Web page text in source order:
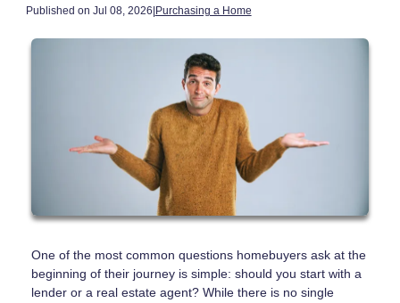
Published on Jul 08, 2026|Purchasing a Home
One of the most common questions homebuyers ask at the
beginning of their journey is simple: should you start with a
lender or a real estate agent? While there is no single